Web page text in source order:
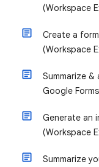
(Workspace
Create a
(Workspace
Summarize &
Google
Generate an
(Workspace
Summarize